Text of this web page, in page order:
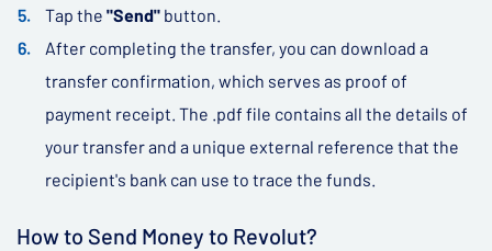
Tap the "Send" button.
After completing the transfer, you can download a
transfer confirmation, which serves as proof of
payment receipt. The .pdf file contains all the details of
your transfer and a unique external reference that the
recipient's bank can use to trace the funds.
How to Send Money to Revolut?